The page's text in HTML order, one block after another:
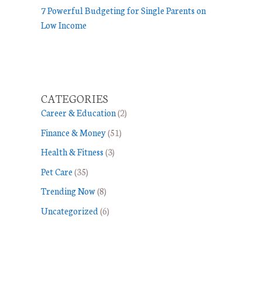
7 Powerful Budgeting for Single Parents on
Low Income
CATEGORIES
Career & Education(2)
Finance & Money(51)
Health & Fitness(3)
Pet Care(35)
Trending Now(8)
Uncategorized(6)